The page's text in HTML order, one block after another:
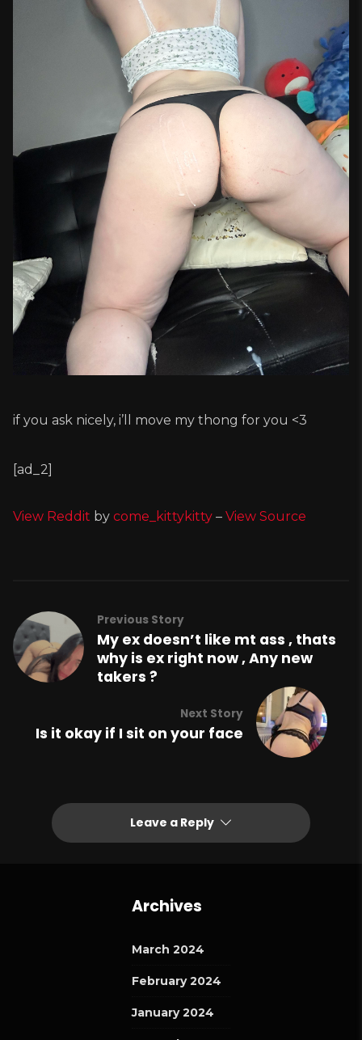
if you ask nicely, i’ll move my thong for you <3
[ad_2]
View Reddit by come_kittykitty – View Source
Previous Story
My ex doesn’t like mt ass , thats
why is ex right now , Any new
takers ?
Next Story
Is it okay if I sit on your face
Leave a Reply
Archives
March 2024
February 2024
January 2024